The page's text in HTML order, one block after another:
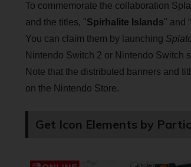
To commemorate the collaboration
and the titles, "Spirhalite Islands" and “
You can claim them by launching
Nintendo Switch 2 or Nintendo Switch
Note that the distributed banners and
on the Nintendo Store.
Get Icon Elements by